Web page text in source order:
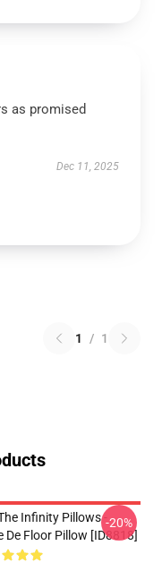
as promised
Dec 11, 2025
1 / 1
Infinity Pillows -
De Floor Pillow [ID8818]
-20%